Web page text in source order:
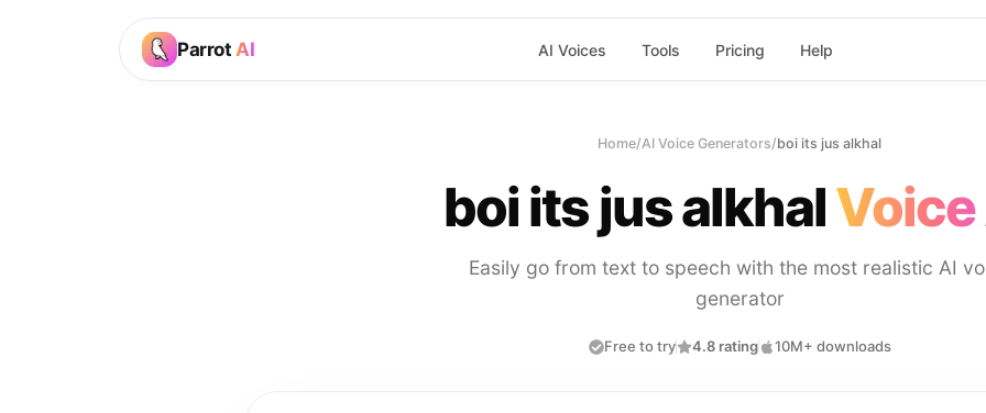
Parrot AI AI Voices Tools Pricing Help
Home/AI Voice Generators/boi its jus alkhal
boi its jus alkhalVoice
Easily go from text to speech with the most realistic AI
generator
Free to try 4.8 rating 10M+ downloads